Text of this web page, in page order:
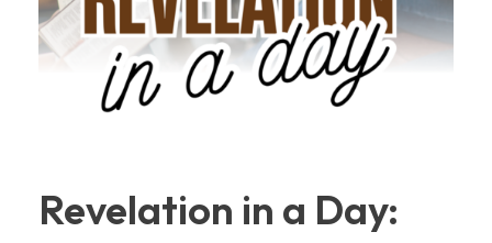
Revelation in a Day: